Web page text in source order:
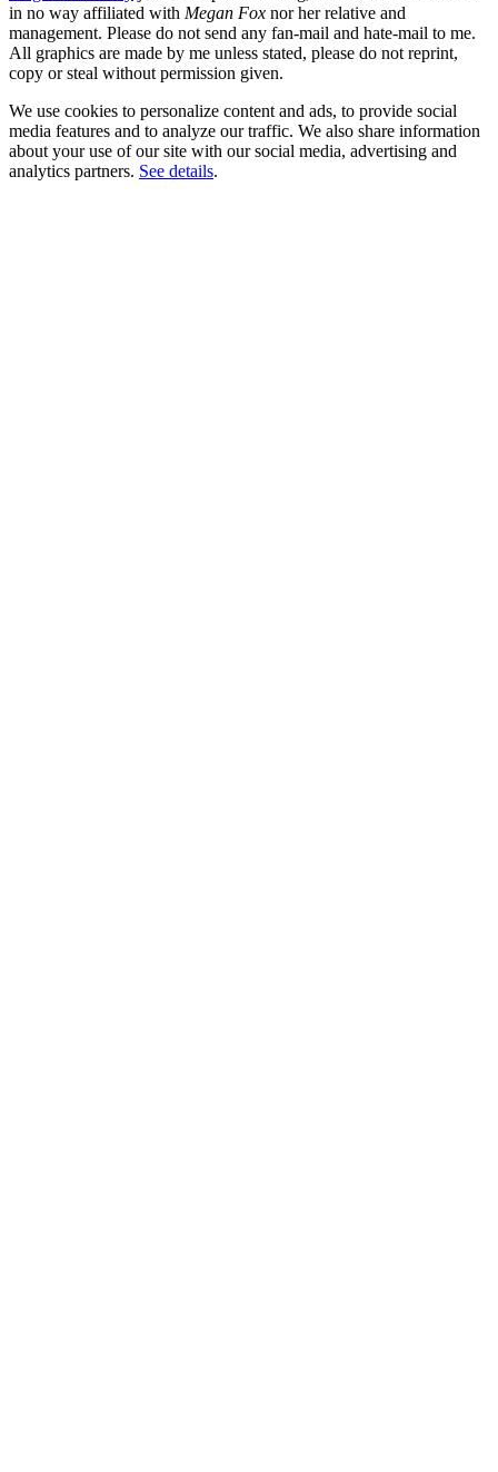
in no way affiliated with Megan Fox nor her relative and
management. Please do not send any fan-mail and hate-mail to me.
All graphics are made by me unless stated, please do not reprint,
copy or steal without permission given.
We use cookies to personalize content and ads, to provide social
media features and to analyze our traffic. We also share information
about your use of our site with our social media, advertising and
analytics partners. See details.